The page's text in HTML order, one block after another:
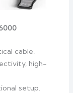
cable.
high-
setup.